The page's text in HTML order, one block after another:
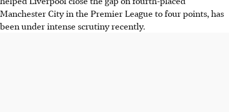
Manchester City in the Premier League to four points, has
been under intense scrutiny recently.